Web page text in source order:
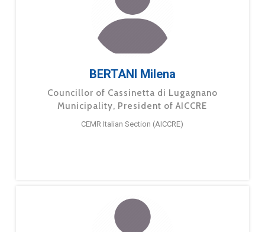
BERTANI Milena
Councillor of Cassinetta di Lugagnano
Municipality, President of AICCRE
CEMR Italian Section (AICCRE)